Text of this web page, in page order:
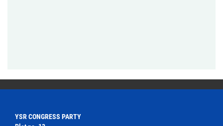
YSR CONGRESS PARTY